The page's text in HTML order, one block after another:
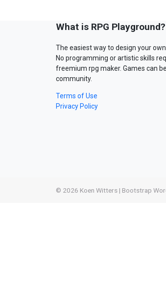
What is RPG Playground?
The easiest way to design your
No programming or artistic skills
freemium rpg maker. Games can
community.
Terms of Use
Privacy Policy
© 2026 Koen Witters | Bootstrap